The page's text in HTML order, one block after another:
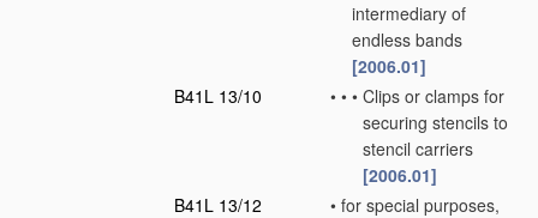
intermediary of
endless bands
[2006.01]
B41L 13/10
• • • Clips or clamps for
securing stencils to
stencil carriers
[2006.01]
B41L 13/12
• for special purposes,